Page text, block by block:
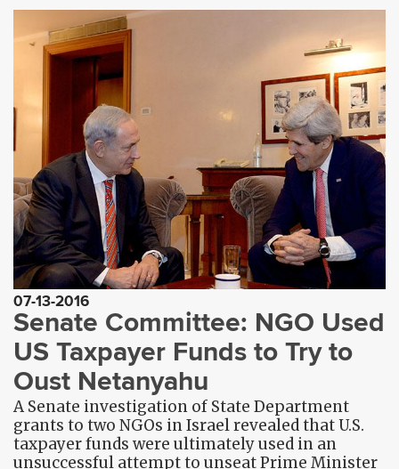
07-13-2016
Senate Committee: NGO Used
US Taxpayer Funds to Try to
Oust Netanyahu
A Senate investigation of State Department
grants to two NGOs in Israel revealed that U.S.
taxpayer funds were ultimately used in an
unsuccessful attempt to unseat Prime Minister